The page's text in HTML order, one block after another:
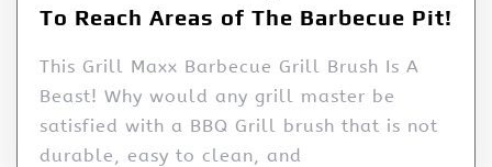
To Reach Areas of The Barbecue Pit!
This Grill Maxx Barbecue Grill Brush Is A
Beast! Why would any grill master be
satisfied with a BBQ Grill brush that is not
durable, easy to clean, and